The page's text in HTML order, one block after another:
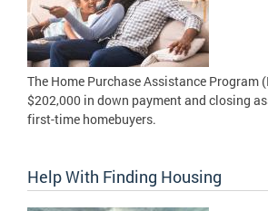
The Home Purchase Assistance Program
$202,000 in down payment and closing
first-time homebuyers.
Help With Finding Housing